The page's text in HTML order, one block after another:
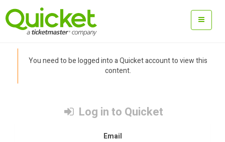
You need to be logged into a Quicket account to view this
content.
Log in to Quicket
Email